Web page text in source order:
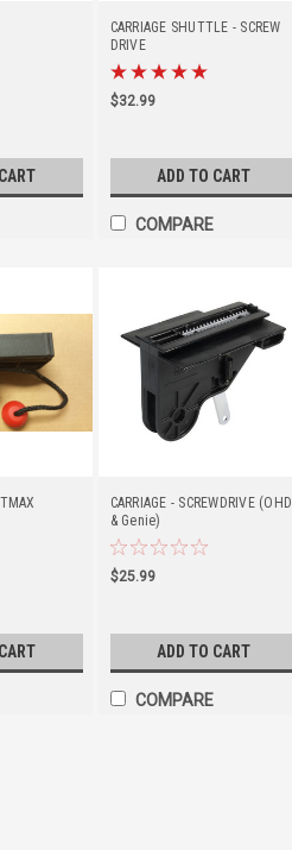
CARRIAGE SHUTTLE - SCREW
DRIVE
$32.99
ADD TO CART
COMPARE
CARRIAGE - SCREWDRIVE (OHD
& Genie)
$25.99
ADD TO CART
COMPARE